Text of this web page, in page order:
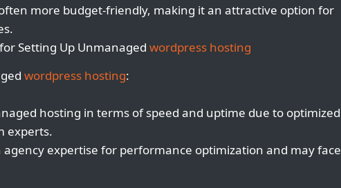
more budget-friendly, making it an attractive option for
Setting Up Unmanaged wordpress hosting
wordpress hosting:
hosting in terms of speed and uptime due to optimized
experts.
expertise for performance optimization and may face